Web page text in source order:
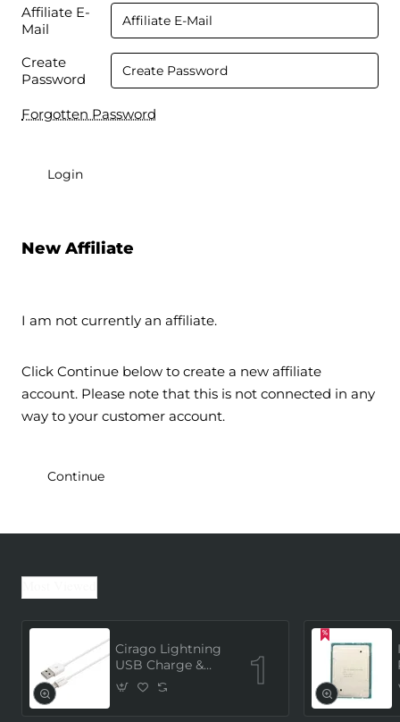
New Affiliate
I am not currently an affiliate.
Click Continue below to create a new affiliate
account. Please note that this is not connected in any
way to your customer account.
Continue
Affiliate E-
Mail
Create
Password
Forgotten Password
Cirago Lightning
USB Charge &
Sync Cable, 1
Meter (MFi